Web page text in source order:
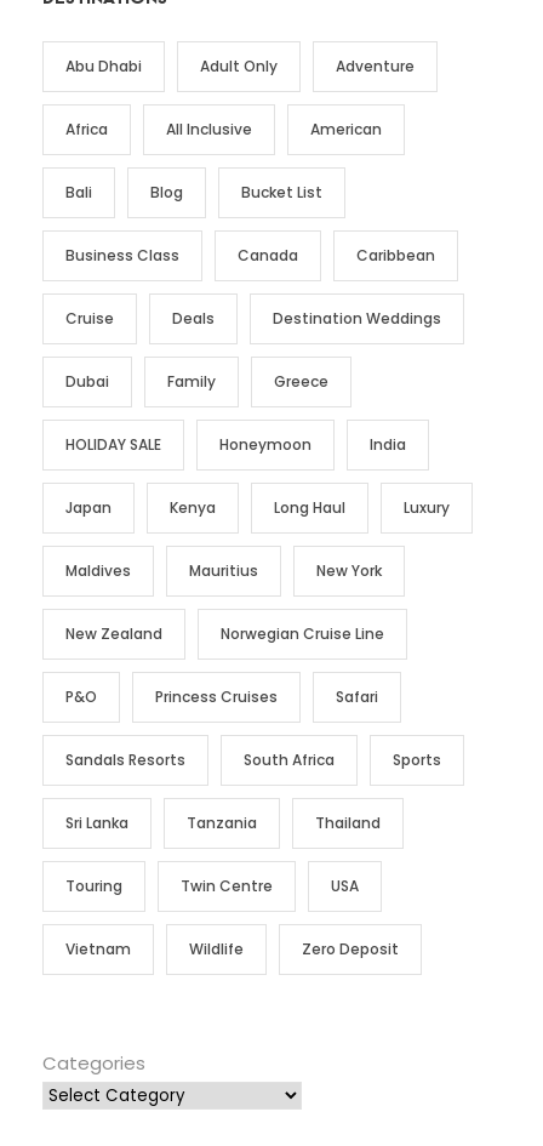
Abu Dhabi Adult Only Adventure
Africa All Inclusive American
Bali Blog Bucket List
Business Class Canada Caribbean
Cruise Deals Destination Weddings
Dubai Family Greece
HOLIDAY SALE Honeymoon India
Japan Kenya Long Haul Luxury
Maldives Mauritius New York
New Zealand Norwegian Cruise Line
P&O Princess Cruises Safari
Sandals Resorts South Africa Sports
Sri Lanka Tanzania Thailand
Touring Twin Centre USA
Vietnam Wildlife Zero Deposit
Categories